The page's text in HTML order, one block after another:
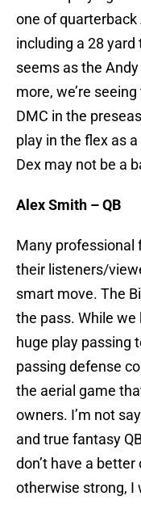
one of quarterback
including a 28
seems as the
more, we’re
DMC in the
play in the flex as
Dex may not be a
Alex Smith – QB
Many professional
their listeners/
smart move. The
the pass. While we
huge play passing
passing defense
the aerial game
owners. I’m not
and true fantasy
don’t have a
otherwise strong, I